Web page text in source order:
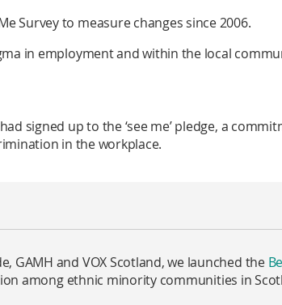
Survey to measure changes since 2006.
in employment and within the local
signed up to the ‘see me’ pledge, a
in the workplace.
GAMH and VOX Scotland, we launched the
among ethnic minority communities in